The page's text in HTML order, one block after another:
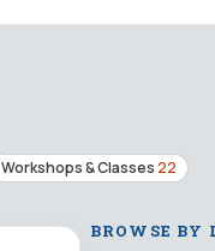
Workshops & Classes 22
BROWSE BY